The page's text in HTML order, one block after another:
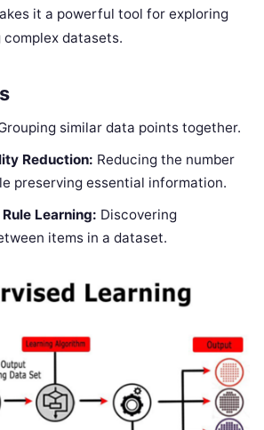
it a powerful tool for exploring
datasets.
similar data points together.
Reduction: Reducing the number
preserving essential information.
Learning: Discovering
items in a dataset.